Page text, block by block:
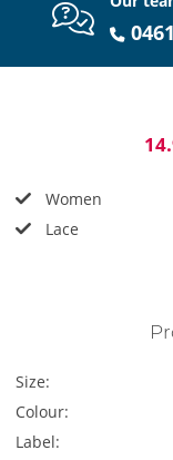
Women
Lace
Size:
Colour:
Label: